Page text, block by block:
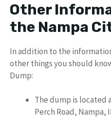
Other
the Nampa
In addition to the
other things you should
Dump:
The dump is located
Perch Road, Nampa,